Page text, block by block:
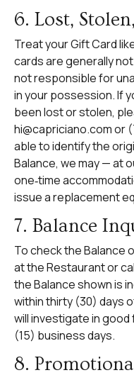
6. Lost,
Treat your Gift Card
cards are generally
not responsible for
in your possession. If
been lost or stolen,
hi@capriciano.comor
able to identify the
Balance, we may — at
one‑time
issue a replacement
7. Balance
To check the Balance
at the Restaurant or
the Balance shown is
within thirty (30) days
will investigate in
(15) business days.
8.